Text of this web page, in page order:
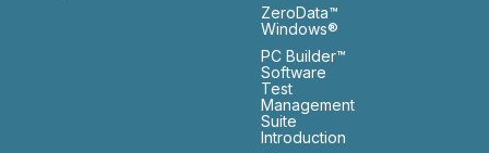
ZeroData™
Windows®
PC Builder™
Software
Test
Management
Suite
Introduction